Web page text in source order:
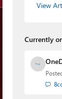
Mehedi
View
Currently
8